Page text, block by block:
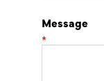
Message
*